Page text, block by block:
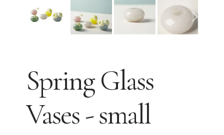
Spring Glass
Vases - small